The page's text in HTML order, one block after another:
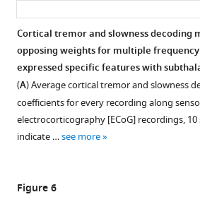
Cortical tremor and slowness decoding
opposing weights for multiple frequency
expressed specific features with
(A) Average cortical tremor and slowness
coefficients for every recording along
electrocorticography [ECoG] recordings,
indicate …see more
Figure 6